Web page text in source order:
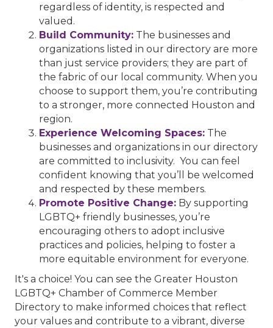
regardless of identity, is respected and
valued.
Build Community: The businesses and
organizations listed in our directory are more
than just service providers; they are part of
the fabric of our local community. When you
choose to support them, you’re contributing
to a stronger, more connected Houston and
region.
Experience Welcoming Spaces: The
businesses and organizations in our directory
are committed to inclusivity. You can feel
confident knowing that you’ll be welcomed
and respected by these members.
Promote Positive Change: By supporting
LGBTQ+ friendly businesses, you’re
encouraging others to adopt inclusive
practices and policies, helping to foster a
more equitable environment for everyone.
It's a choice! You can see the Greater Houston
LGBTQ+ Chamber of Commerce Member
Directory to make informed choices that reflect
your values and contribute to a vibrant, diverse